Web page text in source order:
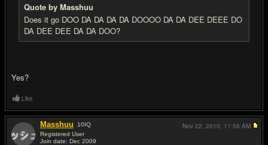
Quote by Masshuu
Does it go DOO DA DA DA DA DOOOO DA DA DEE DEEE DO
DA DEE DEE DA DA DOO?
Yes?
Like
Masshuu 10IQ
Registered User
Join date: Dec 2009
Nov 22, 2010, 11:56 AM